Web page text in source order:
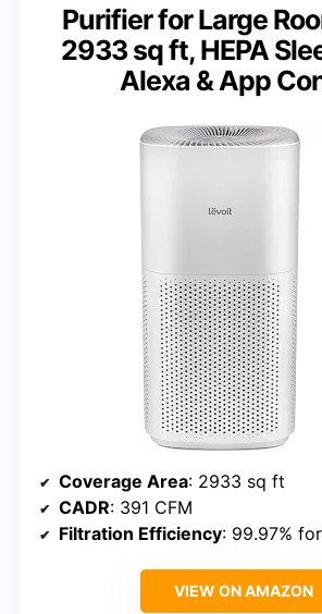
Purifier for Large
2933 sq ft, HEPA
Alexa & App
Coverage Area: 2933 sq ft
CADR: 391 CFM
Filtration Efficiency: 99.97% for
VIEW ON AMAZON